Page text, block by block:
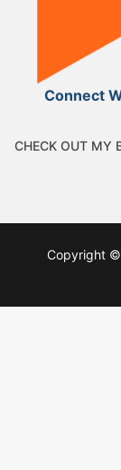
Connect
CHECK OUT MY
Copyright ©